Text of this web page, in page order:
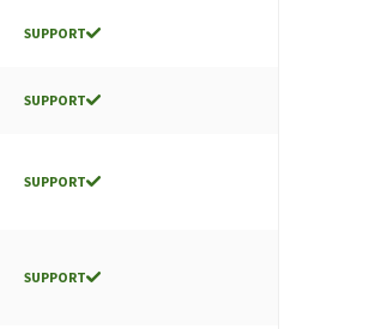
SUPPORT
SUPPORT
SUPPORT
SUPPORT